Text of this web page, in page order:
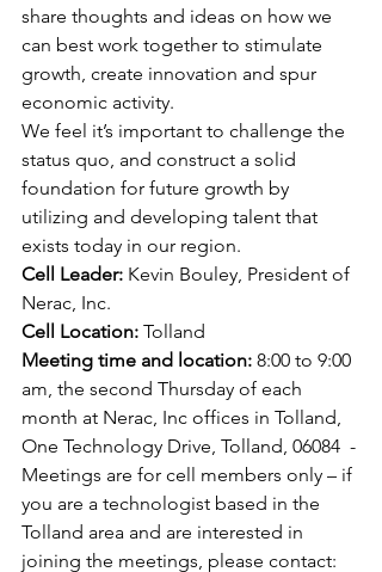
share thoughts and ideas on how we
can best work together to stimulate
growth, create innovation and spur
economic activity.
We feel it’s important to challenge the
status quo, and construct a solid
foundation for future growth by
utilizing and developing talent that
exists today in our region.
Cell Leader: Kevin Bouley, President of
Nerac, Inc.
Cell Location: Tolland
Meeting time and location: 8:00 to 9:00
am, the second Thursday of each
month at Nerac, Inc offices in Tolland,
One Technology Drive, Tolland, 06084  -
Meetings are for cell members only – if
you are a technologist based in the
Tolland area and are interested in
joining the meetings, please contact: